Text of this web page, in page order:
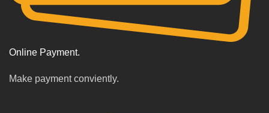
Online Payment.
Make payment conviently.